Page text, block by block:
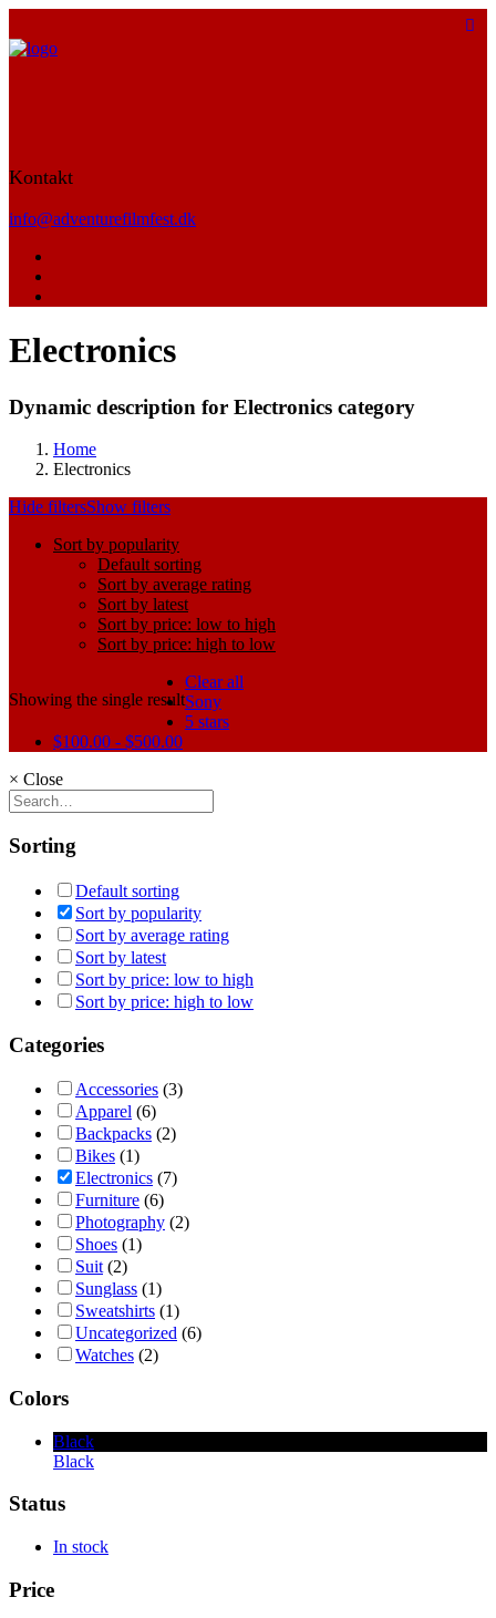
Kontakt
info@adventurefilmfest.dk
Electronics
Dynamic description for Electronics category
Home
Electronics
Hide filtersShow filters
Sort by popularity
Default sorting
Sort by average rating
Sort by latest
Sort by price: low to high
Sort by price: high to low
Showing the single result
Clear all
Sony
5 stars
$100.00 - $500.00
× Close
Sorting
Default sorting
Sort by popularity
Sort by average rating
Sort by latest
Sort by price: low to high
Sort by price: high to low
Categories
Accessories (3)
Apparel (6)
Backpacks (2)
Bikes (1)
Electronics (7)
Furniture (6)
Photography (2)
Shoes (1)
Suit (2)
Sunglass (1)
Sweatshirts (1)
Uncategorized (6)
Watches (2)
Colors
Black
Black
Status
In stock
Price